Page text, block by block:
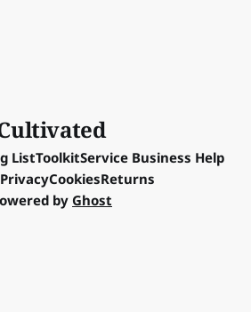
ListToolkitService Business Help
CookiesReturns
by Ghost